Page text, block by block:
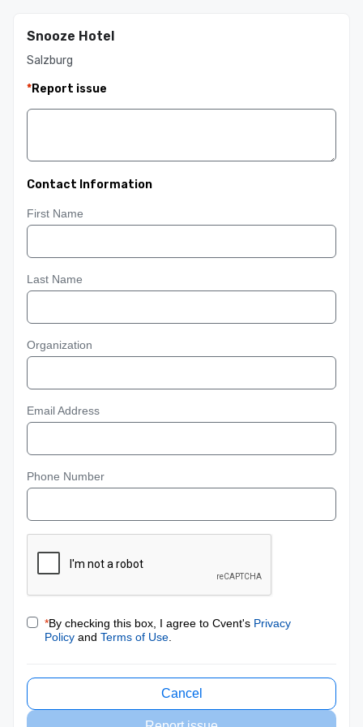
Snooze Hotel
Salzburg
*Report issue
Contact Information
First Name
Last Name
Organization
Email Address
Phone Number
*By checking this box, I agree to Cvent's Privacy
Policy and Terms of Use
Cancel